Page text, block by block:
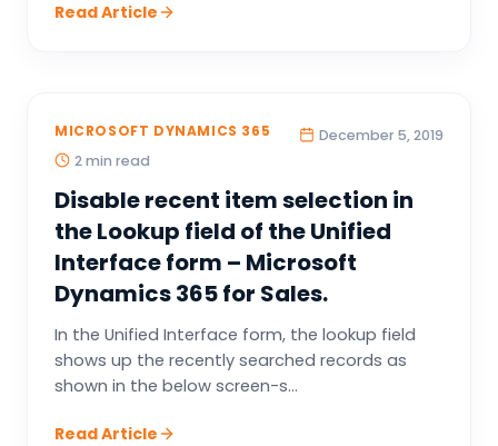
Read Article
MICROSOFT DYNAMICS 365
December 5, 2019
2 min read
Disable recent item selection in
the Lookup field of the Unified
Interface form – Microsoft
Dynamics 365 for Sales.
In the Unified Interface form, the lookup field
shows up the recently searched records as
shown in the below screen-s...
Read Article